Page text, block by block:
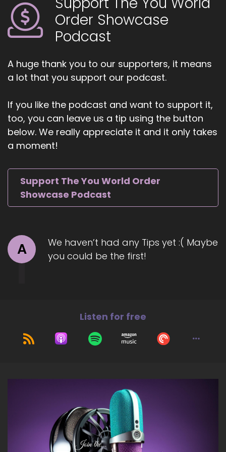
Catherine Eipel. Katherine is an emotional
strategist, Reiki master, sound therapist, and
yoga and meditation guide, and the founder of
EIPL Healing. Every individual person is love.
5
::01:03
psychology, yogic practices, Reiki, and sound
healing to help people regulate their nervous
system, release stored emotional energy, and
create lasting change.
::01:13
Jill Hart-The Coach's Alchemist: She's the
creator of The NeuroResonance Method, a
navigating addiction, heartbreak, and self-
sabotage to build a healthier, more loving
relationship with themselves without forcing
01:33
Kathryn Eipl: Thank you, it's lovely to be here!
Jill Hart-The Coach's Alchemist: So, let's ask you
the big question, are y'all ready?
Order Showcase
Podcast
A huge thank you to our supporters, it means
a lot that you support our podcast.
If you like the podcast and want to support it,
too, you can leave us a tip using the button
below. We really appreciate it and it only takes
a moment!
Support The You World Order
Showcase Podcast
A
We haven’t had any Tips yet :( Maybe
you could be the first!
Listen for free